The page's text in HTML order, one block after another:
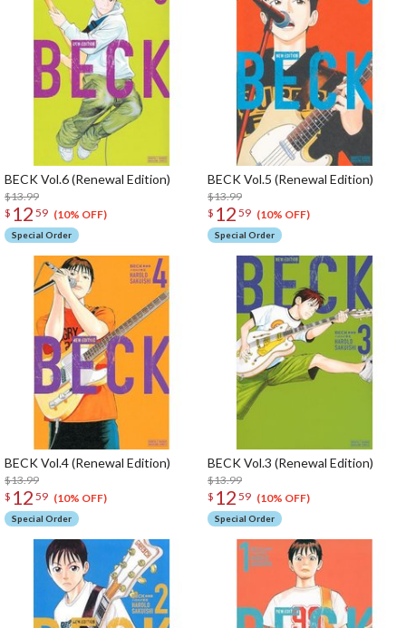
BECK Vol.6 (Renewal Edition)
$13.99
$ 12 59 (10% OFF)
Special Order
BECK Vol.5 (Renewal Edition)
$13.99
$ 12 59 (10% OFF)
Special Order
BECK Vol.4 (Renewal Edition)
$13.99
$ 12 59 (10% OFF)
Special Order
BECK Vol.3 (Renewal Edition)
$13.99
$ 12 59 (10% OFF)
Special Order